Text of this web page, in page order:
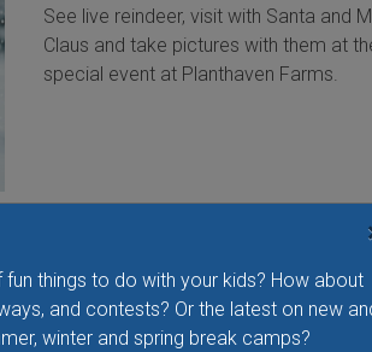
things to do with your kids? How about
and contests? Or the latest on new
winter and spring break camps?
See live reindeer, visit with Santa and
Claus and take pictures with them at
special event at Planthaven Farms.
Mercy Holiday Celebration at
Lindenwood University